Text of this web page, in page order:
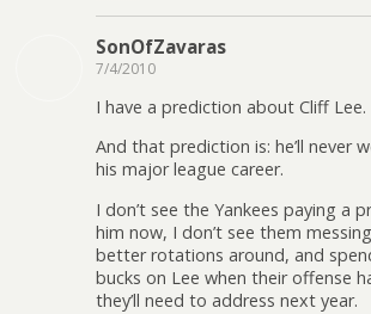
SonOfZavaras
7/4/2010
I have a prediction about Cliff Lee.
And that prediction is: he’ll never
his major league career.
I don’t see the Yankees paying a
him now, I don’t see them
better rotations around, and
bucks on Lee when their offense
they’ll need to address next year.